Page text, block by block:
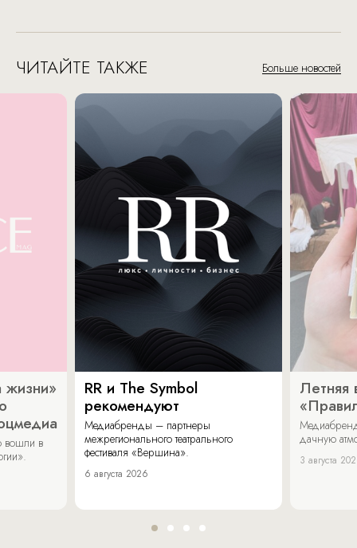
ЧИТАЙТЕ ТАКЖЕ Больше новостей
жизни»
вошли в
RR и The Symbol
рекомендуют
Медиабренды – партнеры
межрегионального театрального
фестиваля «Вершина».
6 августа 2026
Летняя
дачную
3 августа